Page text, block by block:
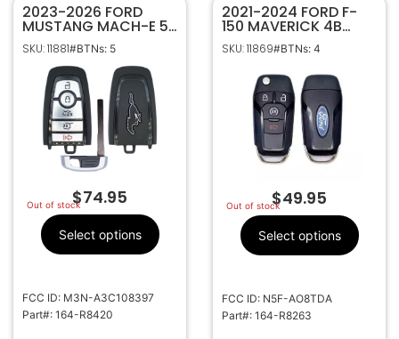
2023-2026 FORD
MUSTANG MACH-E 5B
SMART KEYLESS
PROXIMITY REMOTE
FOB TRANSMITTER
164-R8420
SKU: 11881#BTNs: 5
Out of stock
$74.95
Select options
FCC ID: M3N-A3C108397
Part#: 164-R8420
2021-2024 FORD F-
150 MAVERICK 4B
REMOTE START FLIP
STYLE KEYLESS ENTRY
REMOTE
TRANSMITTER 164-
R8263
SKU: 11869#BTNs: 4
Out of stock
$49.95
Select options
FCC ID: N5F-AO8TDA
Part#: 164-R8263